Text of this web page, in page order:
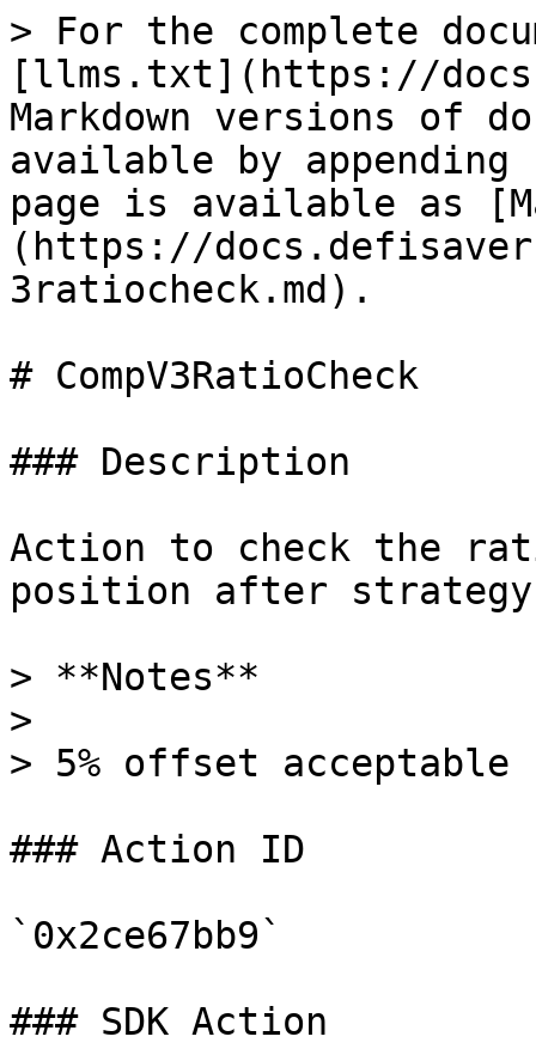
> For the complete
[llms.txt](https://
Markdown versions of
available by
page is available as
(https://
3ratiocheck.md).
# CompV3RatioCheck
### Description
Action to check the
position after
> **Notes**
>
> 5% offset acceptable
### Action ID
`0x2ce67bb9`
### SDK Action